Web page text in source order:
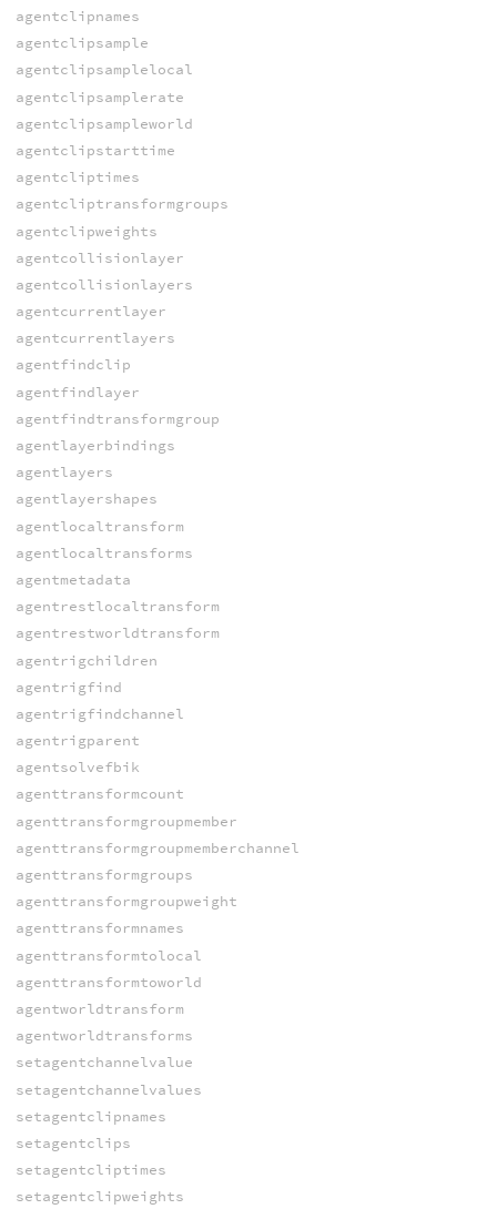
agentclipnames
agentclipsample
agentclipsamplelocal
agentclipsamplerate
agentclipsampleworld
agentclipstarttime
agentcliptimes
agentcliptransformgroups
agentclipweights
agentcollisionlayer
agentcollisionlayers
agentcurrentlayer
agentcurrentlayers
agentfindclip
agentfindlayer
agentfindtransformgroup
agentlayerbindings
agentlayers
agentlayershapes
agentlocaltransform
agentlocaltransforms
agentmetadata
agentrestlocaltransform
agentrestworldtransform
agentrigchildren
agentrigfind
agentrigfindchannel
agentrigparent
agentsolvefbik
agenttransformcount
agenttransformgroupmember
agenttransformgroupmemberchannel
agenttransformgroups
agenttransformgroupweight
agenttransformnames
agenttransformtolocal
agenttransformtoworld
agentworldtransform
agentworldtransforms
setagentchannelvalue
setagentchannelvalues
setagentclipnames
setagentclips
setagentcliptimes
setagentclipweights